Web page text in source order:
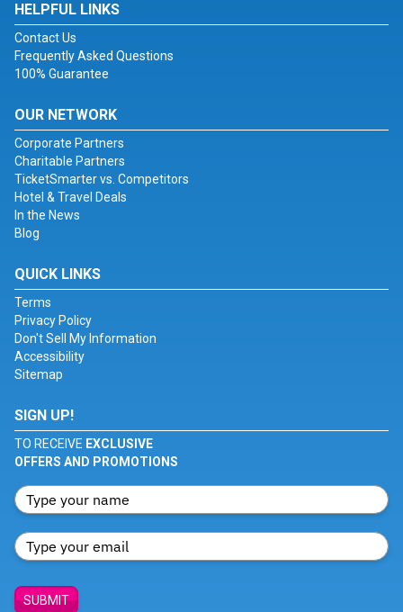
HELPFUL LINKS
Contact Us
Frequently Asked Questions
100% Guarantee
OUR NETWORK
Corporate Partners
Charitable Partners
TicketSmarter vs. Competitors
Hotel & Travel Deals
In the News
Blog
QUICK LINKS
Terms
Privacy Policy
Don't Sell My Information
Accessibility
Sitemap
SIGN UP!
TO RECEIVE EXCLUSIVE
OFFERS AND PROMOTIONS
SUBMIT